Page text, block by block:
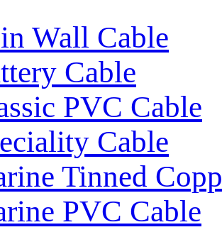
Wall Cable
Cable
PVC Cable
Cable
Tinned
PVC Cable